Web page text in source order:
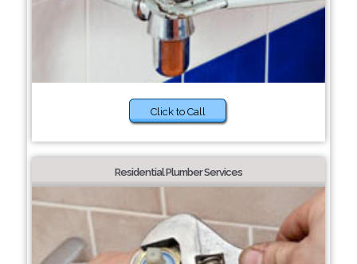
Click to Call
Residential Plumber Services